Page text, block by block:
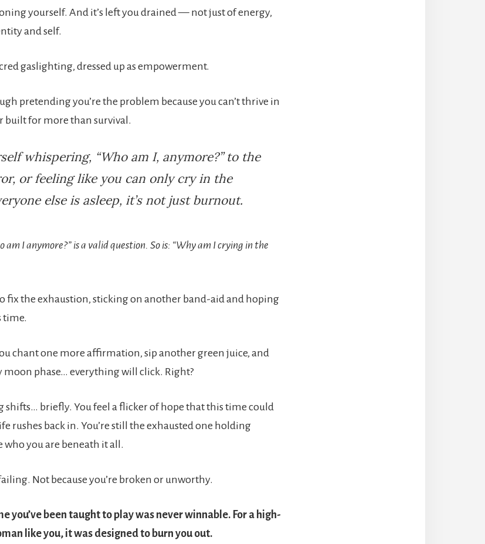
yourself. And it’s left you drained — not just of energy,
and self.
gaslighting, dressed up as empowerment.
pretending you’re the problem because you can’t thrive in
built for more than survival.
whispering, “Who am I, anymore?” to the
or feeling like you can only cry in the
else is asleep, it’s not just burnout.
am I anymore?” is a valid question. So is: “Why am I crying in the
fix the exhaustion, sticking on another band-aid and hoping
time.
chant one more affirmation, sip another green juice, and
moon phase… everything will click. Right?
shifts… briefly. You feel a flicker of hope that this time could
rushes back in. You’re still the exhausted one holding
you are beneath it all.
failing. Not because you’re broken or unworthy.
you’ve been taught to play was never winnable. For a high-
like you, it was designed to burn you out.